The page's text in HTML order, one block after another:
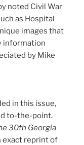
noted Civil War
as Hospital
images that
information
by Mike
in this issue,
to-the-point.
30th Georgia
exact reprint of